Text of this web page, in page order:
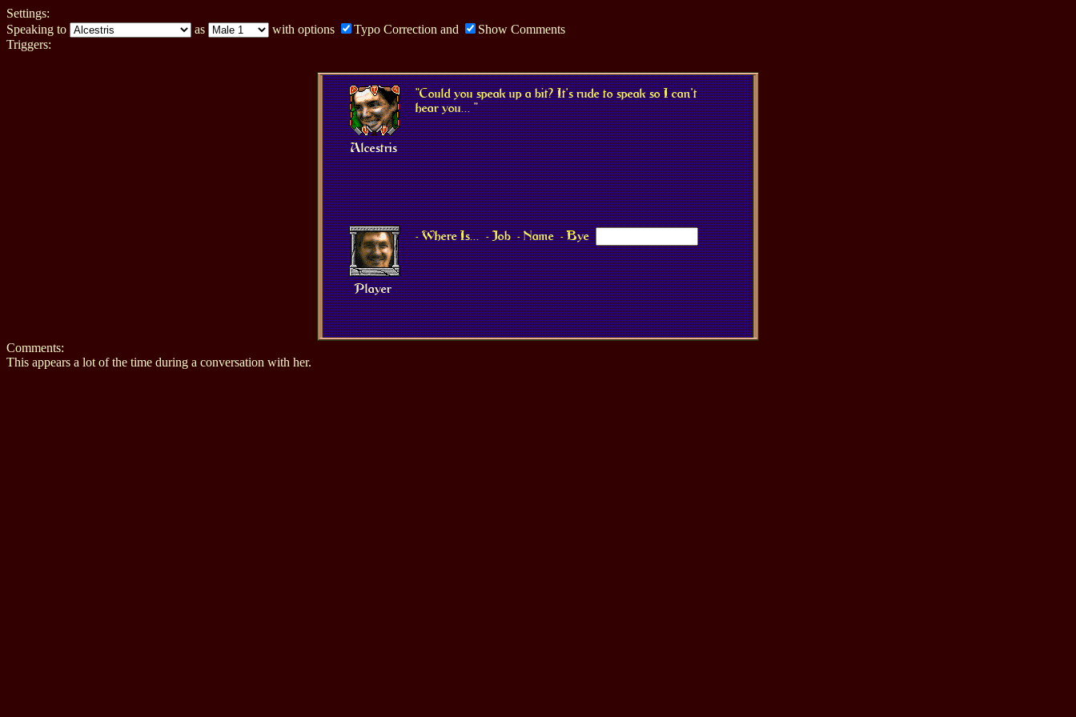
Settings:
Speaking to
as with options Typo Correction and
Show Comments
Triggers:
Alcestris
"Could you speak up a bit? It's rude to speak so I can't
hear you... "
Player
- Where Is...- Job- Name- Bye
Comments:
This appears a lot of the time during a conversation with her.